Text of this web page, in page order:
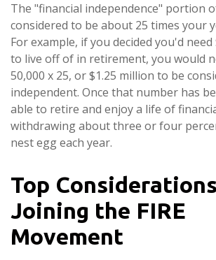
The "financial independence" portion
considered to be about 25 times your
For example, if you decided you'd need
to live off of in retirement, you would
50,000 x 25, or $1.25 million to be
independent. Once that number has
able to retire and enjoy a life of
withdrawing about three or four
nest egg each year.
Top
Joining the FIRE
Movement